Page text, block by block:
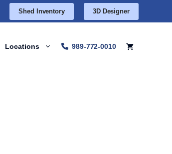
Shed Inventory 3D Designer
Locations 989-772-0010